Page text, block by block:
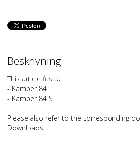
Beskrivning
This article fits to:
- Kamber 84
- Kamber 84 S
Please also refer to the corresponding
Downloads